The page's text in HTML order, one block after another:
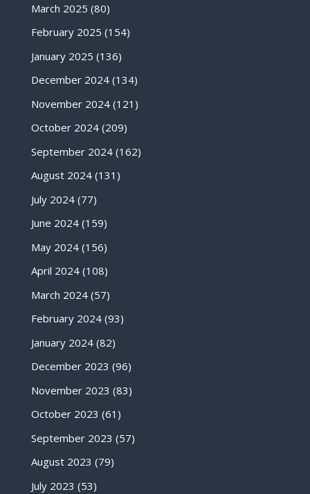
March 2025 (80)
February 2025 (154)
January 2025 (136)
December 2024(134)
November 2024(121)
October 2024(209)
September 2024(162)
August 2024(131)
July 2024(77)
June 2024(159)
May 2024(156)
April 2024(108)
March 2024(57)
February 2024(93)
January 2024(82)
December 2023 (96)
November 2023 (83)
October 2023 (61)
September 2023 (57)
August 2023 (79)
July 2023 (53)